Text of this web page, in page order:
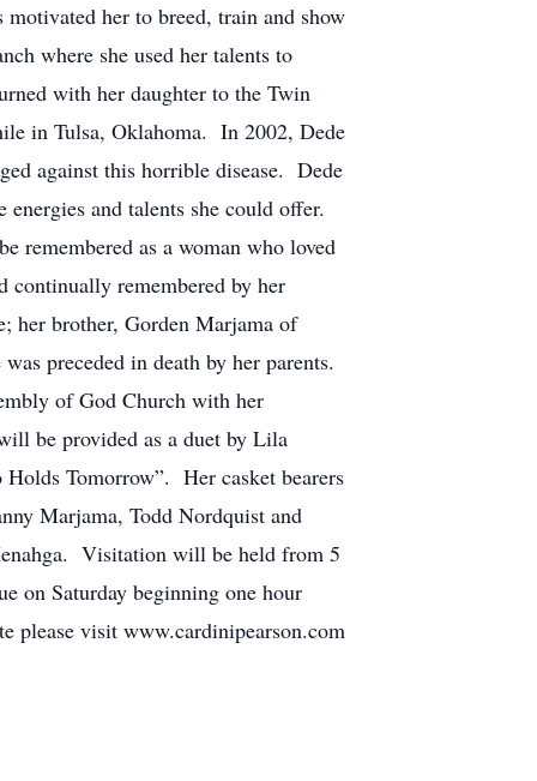
her to breed, train and show
where she used her talents to
with her daughter to the Twin
in Tulsa, Oklahoma. In 2002, Dede
against this horrible disease. Dede
and talents she could offer.
remembered as a woman who loved
remembered by her
her brother, Gorden Marjama of
in death by her parents.
of God Church with her
be provided as a duet by Lila
Tomorrow”. Her casket bearers
Marjama, Todd Nordquist and
Visitation will be held from 5
on Saturday beginning one hour
please visit www.cardinipearson.com